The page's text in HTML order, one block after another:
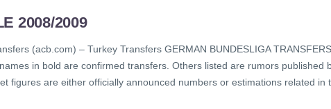
2008/2009
(acb.com) – Turkey Transfers GERMAN BUNDESLIGA TRANSFERS
in bold are confirmed transfers. Others listed are rumors published
figures are either officially announced numbers or estimations related in